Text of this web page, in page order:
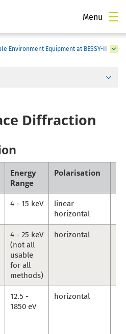
Menu
Environment Equipment at BESSY-II
Diffraction
Energy
Range
Polarisation
4 - 15 keV
linear
horizontal
4 - 25 keV
(not all
usable
for all
methods)
horizontal
12.5 -
1850 eV
horizontal